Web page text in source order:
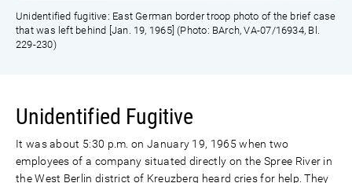
Unidentified fugitive: East German border troop photo of the brief case
that was left behind [Jan. 19, 1965] (Photo: BArch, VA-07/16934, Bl.
229-230)
Unidentified Fugitive
It was about 5:30 p.m. on January 19, 1965 when two
employees of a company situated directly on the Spree River in
the West Berlin district of Kreuzberg heard cries for help. They